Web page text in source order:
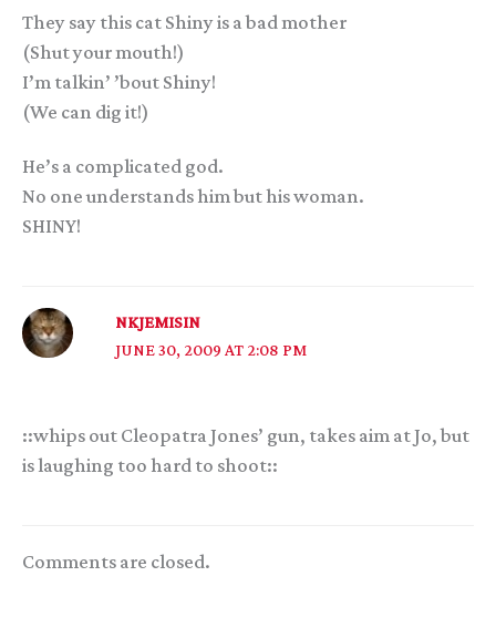
They say this cat Shiny is a bad mother
(Shut your mouth!)
I’m talkin’ ’bout Shiny!
(We can dig it!)
He’s a complicated god.
No one understands him but his woman.
SHINY!
NKJEMISIN
JUNE 30, 2009 AT 2:08 PM
::whips out Cleopatra Jones’ gun, takes aim at Jo, but
is laughing too hard to shoot::
Comments are closed.